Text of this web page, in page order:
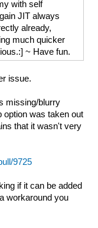
with self
JIT always
already,
much quicker
~ Have fun.
issue.
missing/blurry
option was taken out
that it wasn't very
9725
if it can be added
workaround you